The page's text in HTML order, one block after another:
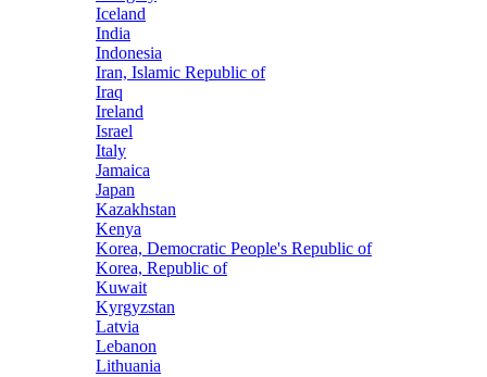
Iceland
India
Indonesia
Iran, Islamic Republic of
Iraq
Ireland
Israel
Italy
Jamaica
Japan
Kazakhstan
Kenya
Korea, Democratic People's Republic of
Korea, Republic of
Kuwait
Kyrgyzstan
Latvia
Lebanon
Lithuania